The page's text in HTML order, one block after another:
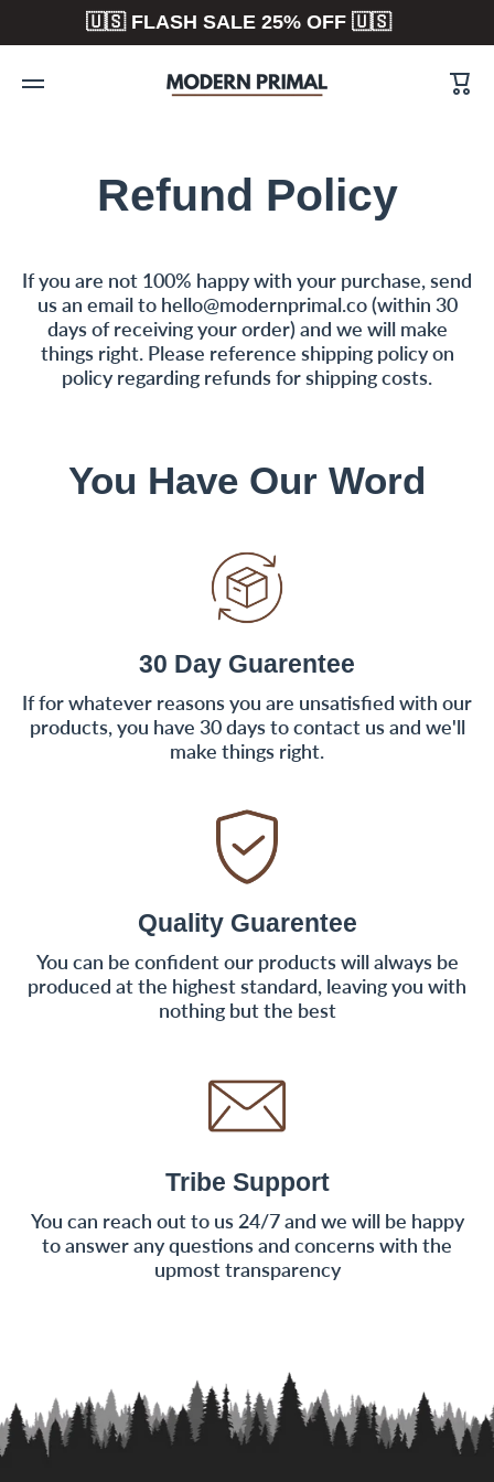
Skip to content
🇺🇸 FLASH SALE 25% OFF 🇺🇸
Cart
Refund Policy
If you are not 100% happy with your purchase, send
us an email to hello@modernprimal.co (within 30
days of receiving your order) and we will make
things right. Please reference shipping policy on
policy regarding refunds for shipping costs.
You Have Our Word
30 Day Guarentee
If for whatever reasons you are unsatisfied with our
products, you have 30 days to contact us and we'll
make things right.
Quality Guarentee
You can be confident our products will always be
produced at the highest standard, leaving you with
nothing but the best
Tribe Support
You can reach out to us 24/7 and we will be happy
to answer any questions and concerns with the
upmost transparency